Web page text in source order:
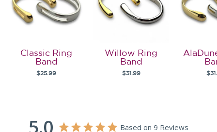
Classic Ring
Band
$25.99
Willow Ring
Band
$31.99
5.0 Based on 9 Reviews